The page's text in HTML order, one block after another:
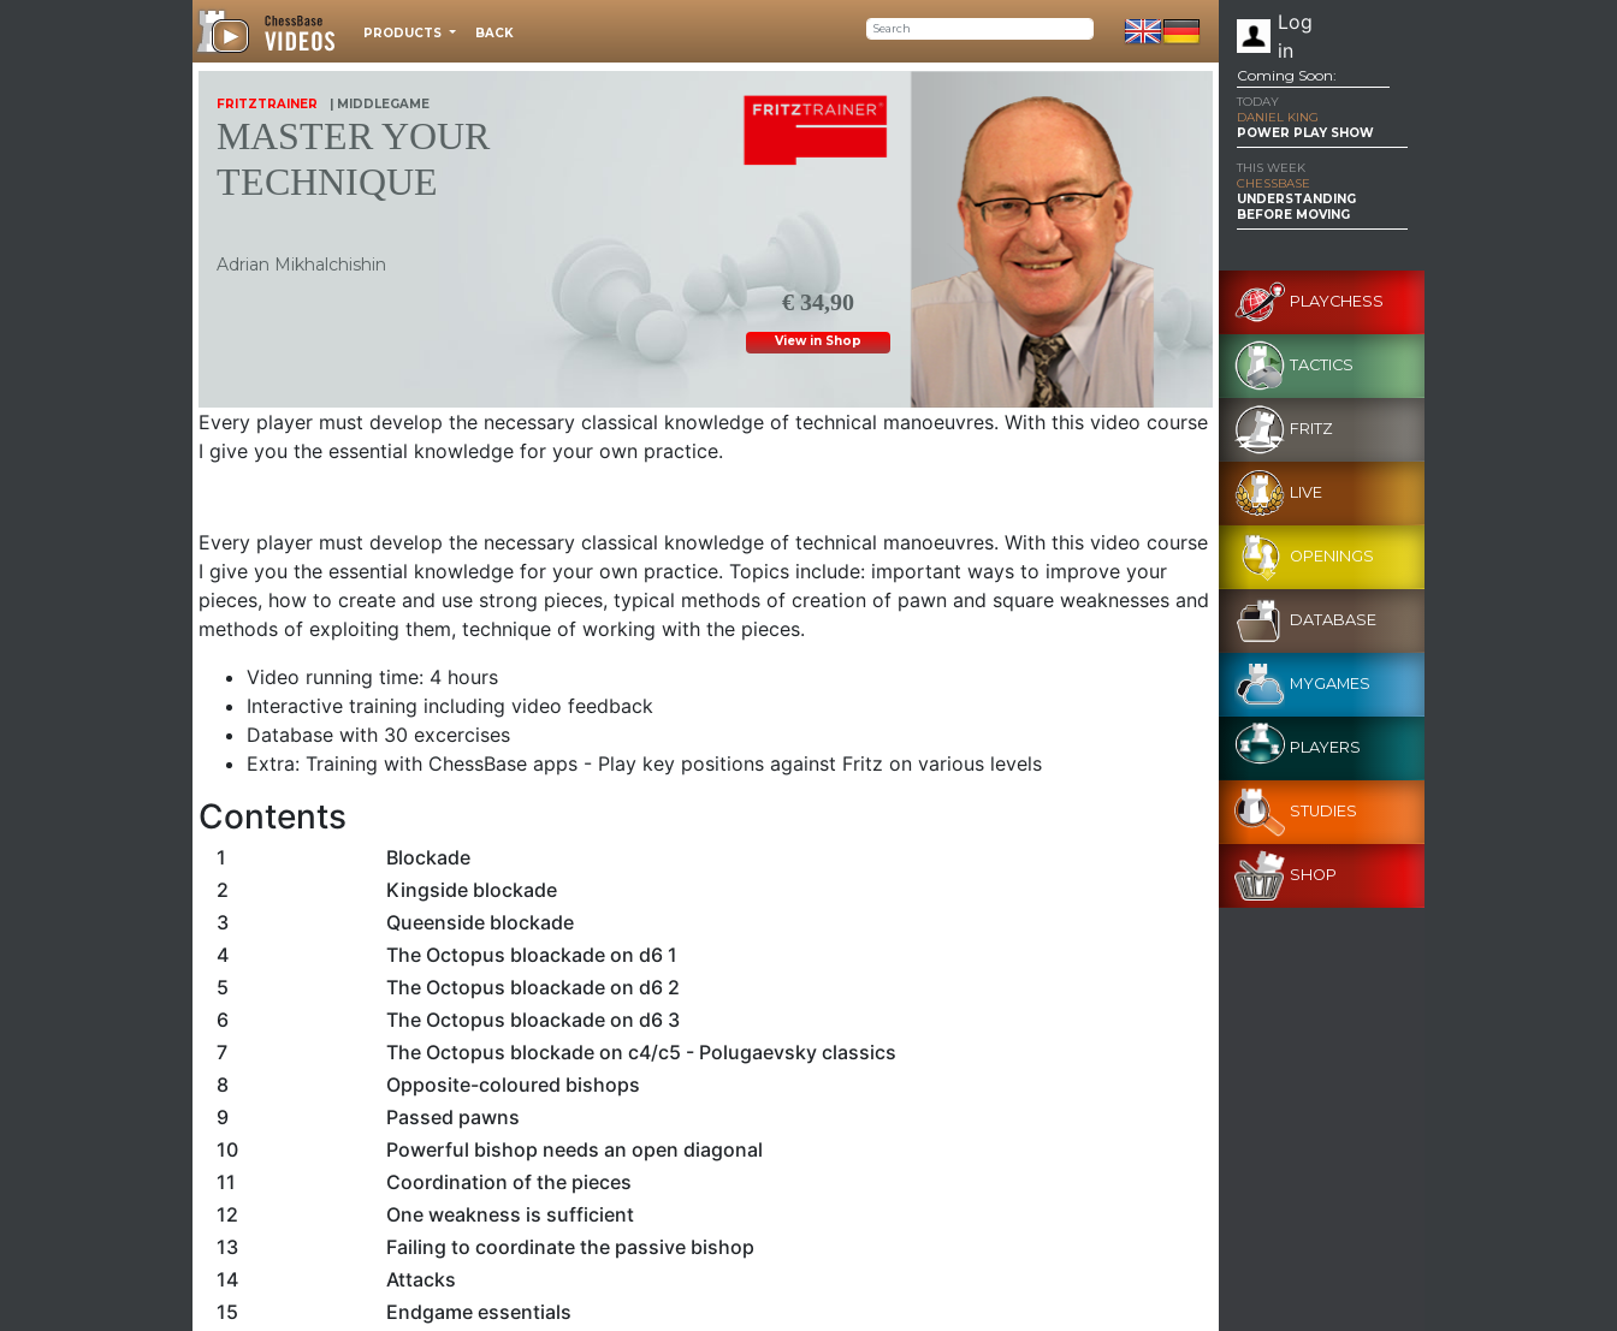
PRODUCTS BACK
Log
in
€ 34,90
View in Shop
FRITZTRAINER | MIDDLEGAME
MASTER YOUR
TECHNIQUE
Adrian Mikhalchishin
Every player must develop the necessary classical knowledge of technical manoeuvres. With this video course
I give you the essential knowledge for your own practice.
Every player must develop the necessary classical knowledge of technical manoeuvres. With this video course
I give you the essential knowledge for your own practice. Topics include: important ways to improve your
pieces, how to create and use strong pieces, typical methods of creation of pawn and square weaknesses and
methods of exploiting them, technique of working with the pieces.
Video running time: 4 hours
Interactive training including video feedback
Database with 30 excercises
Extra: Training with ChessBase apps - Play key positions against Fritz on various levels
Contents
1
Blockade
2
Kingside blockade
3
Queenside blockade
4
The Octopus bloackade on d6 1
5
The Octopus bloackade on d6 2
6
The Octopus bloackade on d6 3
7
The Octopus blockade on c4/c5 - Polugaevsky classics
8
Opposite-coloured bishops
9
Passed pawns
10
Powerful bishop needs an open diagonal
11
Coordination of the pieces
12
One weakness is sufficient
13
Failing to coordinate the passive bishop
14
Attacks
15
Endgame essentials
Coming Soon:
TODAY
DANIEL KING
POWER PLAY SHOW
THIS WEEK
CHESSBASE
UNDERSTANDING
BEFORE MOVING
PLAYCHESS
TACTICS
FRITZ
LIVE
OPENINGS
DATABASE
MYGAMES
PLAYERS
STUDIES
SHOP